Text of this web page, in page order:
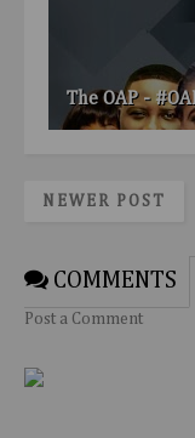
The OAP -
NEWER POST
COMMENTS
Post a Comment